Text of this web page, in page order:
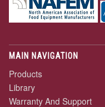
MAIN NAVIGATION
Products
Library
Warranty And Support